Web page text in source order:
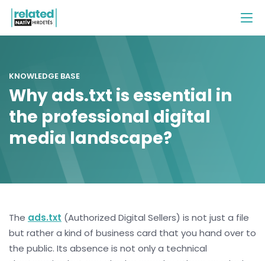
KNOWLEDGE BASE
Why ads.txt is essential in
the professional digital
media landscape?
The ads.txt (Authorized Digital Sellers) is not just a file
but rather a kind of business card that you hand over to
the public. Its absence is not only a technical